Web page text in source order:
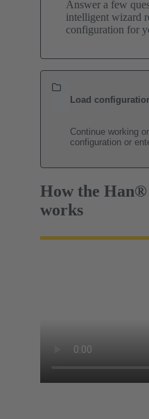
Answer a few
intelligent wizard
configuration for
Load
Continue working
configuration or
How the
works